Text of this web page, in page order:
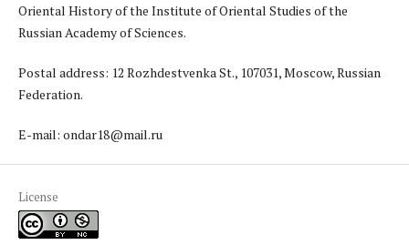
Oriental History of the Institute of Oriental Studies of the
Russian Academy of Sciences.
Postal address: 12 Rozhdestvenka St., 107031, Moscow, Russian
Federation.
E-mail: ondar18@mail.ru
License